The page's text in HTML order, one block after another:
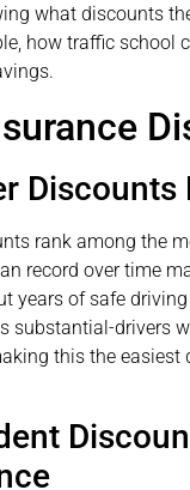
what discounts
how traffic school
Discounts
rank among the
record over time
years of safe
substantial-drivers
this the easiest